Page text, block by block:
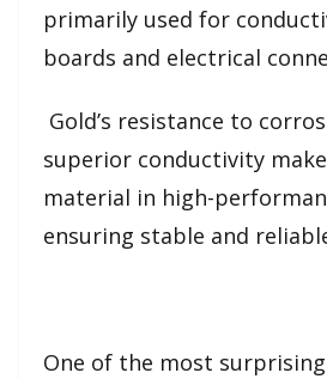
primarily used for
boards and electrical
Gold’s resistance to
superior conductivity
material in high-
ensuring stable and
One of the most